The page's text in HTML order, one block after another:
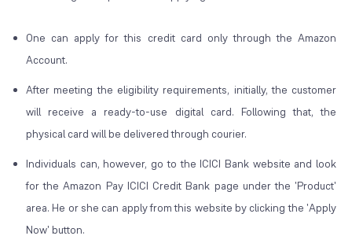
One can apply for this credit card only through the Amazon
Account.
After meeting the eligibility requirements, initially, the customer
will receive a ready-to-use digital card. Following that, the
physical card will be delivered through courier.
Individuals can, however, go to the ICICI Bank website and look
for the Amazon Pay ICICI Credit Bank page under the 'Product'
area. He or she can apply from this website by clicking the 'Apply
Now' button.